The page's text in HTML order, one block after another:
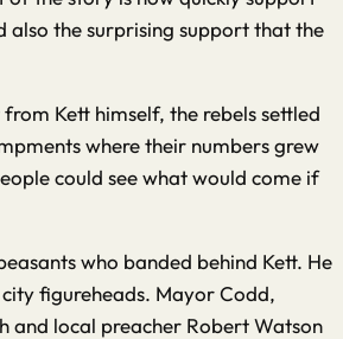
also the surprising support that the
Kett himself, the rebels settled
where their numbers grew
could see what would come if
who banded behind Kett. He
figureheads. Mayor Codd,
and local preacher Robert Watson